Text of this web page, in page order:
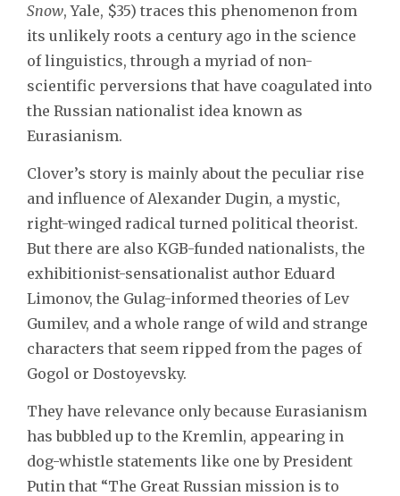
Snow, Yale, $35) traces this phenomenon from
its unlikely roots a century ago in the science
of linguistics, through a myriad of non-
scientific perversions that have coagulated into
the Russian nationalist idea known as
Eurasianism.
Clover’s story is mainly about the peculiar rise
and influence of Alexander Dugin, a mystic,
right-winged radical turned political theorist.
But there are also KGB-funded nationalists, the
exhibitionist-sensationalist author Eduard
Limonov, the Gulag-informed theories of Lev
Gumilev, and a whole range of wild and strange
characters that seem ripped from the pages of
Gogol or Dostoyevsky.
They have relevance only because Eurasianism
has bubbled up to the Kremlin, appearing in
dog-whistle statements like one by President
Putin that “The Great Russian mission is to